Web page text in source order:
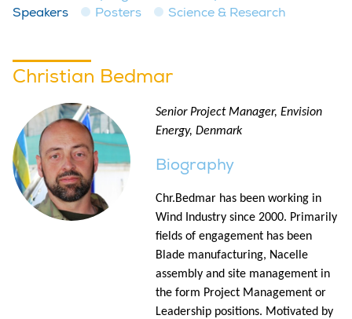
Speakers
Posters Science & Research
Christian Bedmar
Senior Project Manager, Envision
Energy, Denmark
Biography
Chr.Bedmar has been working in
Wind Industry since 2000. Primarily
fields of engagement has been
Blade manufacturing, Nacelle
assembly and site management in
the form Project Management or
Leadership positions. Motivated by